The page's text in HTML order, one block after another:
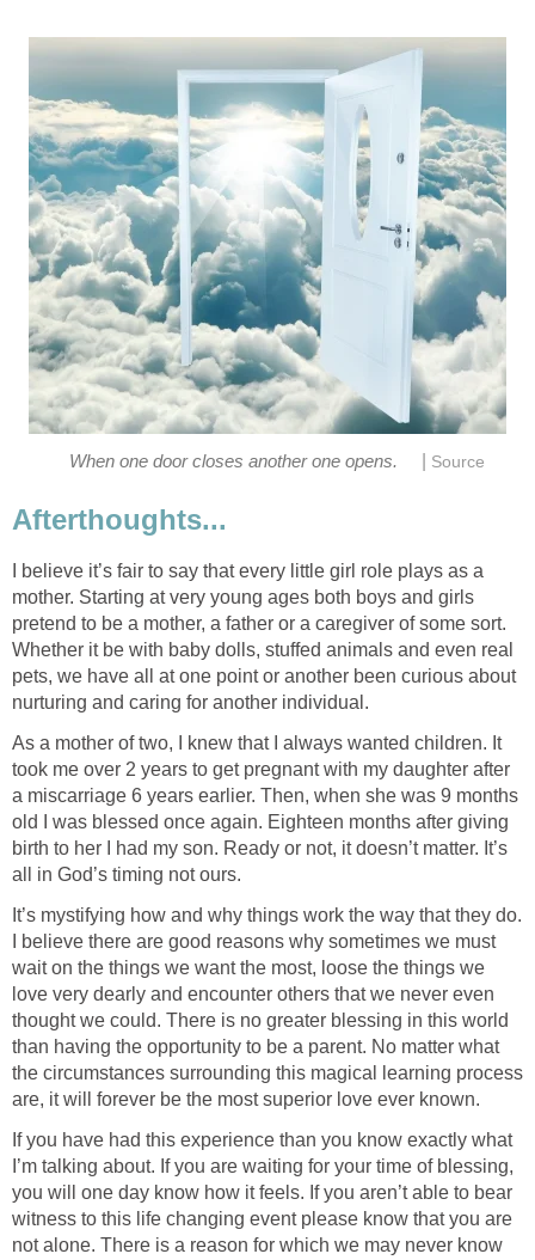
When one door closes another one opens. Source
Afterthoughts...
I believe it’s fair to say that every little girl role plays as a
mother. Starting at very young ages both boys and girls
pretend to be a mother, a father or a caregiver of some sort.
Whether it be with baby dolls, stuffed animals and even real
pets, we have all at one point or another been curious about
nurturing and caring for another individual.
As a mother of two, I knew that I always wanted children. It
took me over 2 years to get pregnant with my daughter after
a miscarriage 6 years earlier. Then, when she was 9 months
old I was blessed once again. Eighteen months after giving
birth to her I had my son. Ready or not, it doesn’t matter. It’s
all in God’s timing not ours.
It’s mystifying how and why things work the way that they do.
I believe there are good reasons why sometimes we must
wait on the things we want the most, loose the things we
love very dearly and encounter others that we never even
thought we could. There is no greater blessing in this world
than having the opportunity to be a parent. No matter what
the circumstances surrounding this magical learning process
are, it will forever be the most superior love ever known.
If you have had this experience than you know exactly what
I’m talking about. If you are waiting for your time of blessing,
you will one day know how it feels. If you aren’t able to bear
witness to this life changing event please know that you are
not alone. There is a reason for which we may never know